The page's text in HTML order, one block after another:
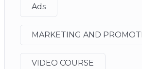
Ads
MARKETING AND
VIDEO COURSE